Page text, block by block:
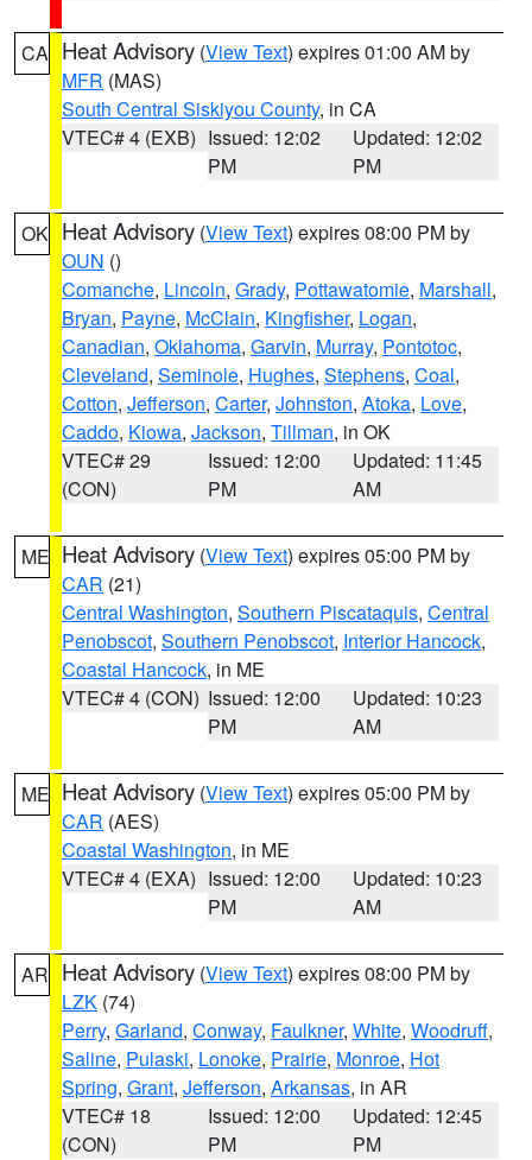
CA Heat Advisory (View Text) expires 01:00 AM by
MFR (MAS)
South Central Siskiyou County, in CA
VTEC# 4 (EXB) Issued: 12:02
PM
Updated: 12:02
PM
OK Heat Advisory (View Text) expires 08:00 PM by
OUN ()
Comanche, Lincoln, Grady, Pottawatomie, Marshall,
Bryan, Payne, McClain, Kingfisher, Logan,
Canadian, Oklahoma, Garvin, Murray, Pontotoc,
Cleveland, Seminole, Hughes, Stephens, Coal,
Cotton, Jefferson, Carter, Johnston, Atoka, Love,
Caddo, Kiowa, Jackson, Tillman, in OK
VTEC# 29
(CON)
Issued: 12:00
PM
Updated: 11:45
AM
ME Heat Advisory (View Text) expires 05:00 PM by
CAR (21)
Central Washington, Southern Piscataquis, Central
Penobscot, Southern Penobscot, Interior Hancock,
Coastal Hancock, in ME
VTEC# 4 (CON) Issued: 12:00
PM
Updated: 10:23
AM
ME Heat Advisory (View Text) expires 05:00 PM by
CAR (AES)
Coastal Washington, in ME
VTEC# 4 (EXA) Issued: 12:00
PM
Updated: 10:23
AM
AR Heat Advisory (View Text) expires 08:00 PM by
LZK (74)
Perry, Garland, Conway, Faulkner, White, Woodruff,
Saline, Pulaski, Lonoke, Prairie, Monroe, Hot
Spring, Grant, Jefferson, Arkansas, in AR
VTEC# 18
(CON)
Issued: 12:00
PM
Updated: 12:45
PM